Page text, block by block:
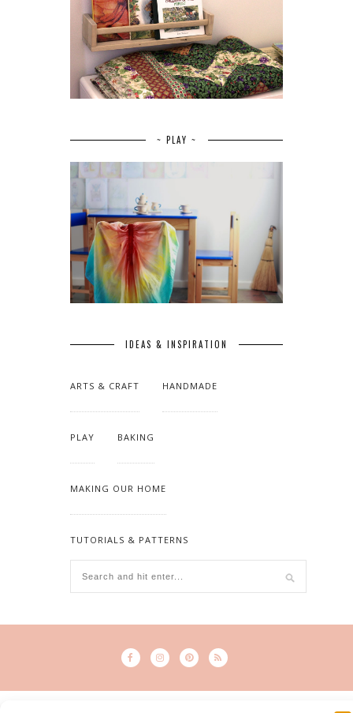
~ PLAY ~
IDEAS & INSPIRATION
ARTS & CRAFT HANDMADE
PLAY BAKING
MAKING OUR HOME
TUTORIALS & PATTERNS